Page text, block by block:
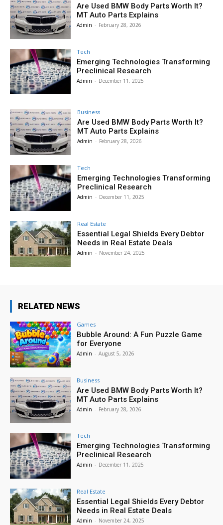
Are Used BMW Body Parts Worth It?
MT Auto Parts Explains
Admin - February 28, 2026
Tech
Emerging Technologies Transforming
Preclinical Research
Admin - December 11, 2025
Business
Are Used BMW Body Parts Worth It?
MT Auto Parts Explains
Admin - February 28, 2026
Tech
Emerging Technologies Transforming
Preclinical Research
Admin - December 11, 2025
Real Estate
Essential Legal Shields Every Debtor
Needs in Real Estate Deals
Admin - November 24, 2025
RELATED NEWS
Games
Bubble Around: A Fun Puzzle Game
for Everyone
Admin - August 5, 2026
Business
Are Used BMW Body Parts Worth It?
MT Auto Parts Explains
Admin - February 28, 2026
Tech
Emerging Technologies Transforming
Preclinical Research
Admin - December 11, 2025
Real Estate
Essential Legal Shields Every Debtor
Needs in Real Estate Deals
Admin - November 24, 2025